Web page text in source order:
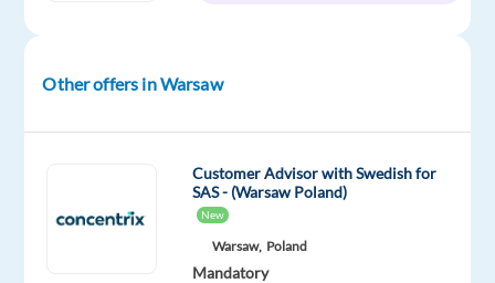
DESCRIPTION
Other offers in Warsaw
Customer Advisor with Swedish for
SAS - (Warsaw Poland)
New
Warsaw, Poland
Mandatory